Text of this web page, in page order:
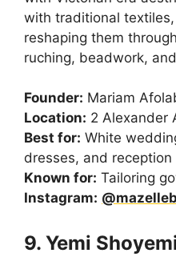
with traditional
reshaping them
ruching, beadwork,
Founder: Mariam
Location: 2 Alexander
Best for: White
dresses, and
Known for: Tailoring
Instagram:
9. Yemi